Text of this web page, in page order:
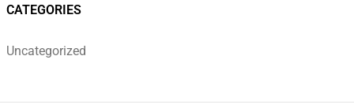
CATEGORIES
Uncategorized